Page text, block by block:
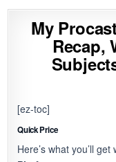
My
Recap,
[ez-toc]
Quick Price
Here’s what you’ll get